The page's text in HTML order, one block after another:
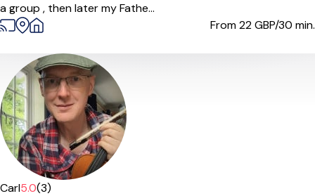
a group , then later my Fathe...
From 22GBP/30 min.
Carl5.0(3)